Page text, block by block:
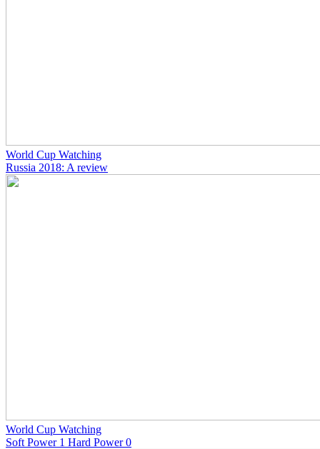
World Cup Watching
Russia 2018: A review
World Cup Watching
Soft Power 1 Hard Power 0